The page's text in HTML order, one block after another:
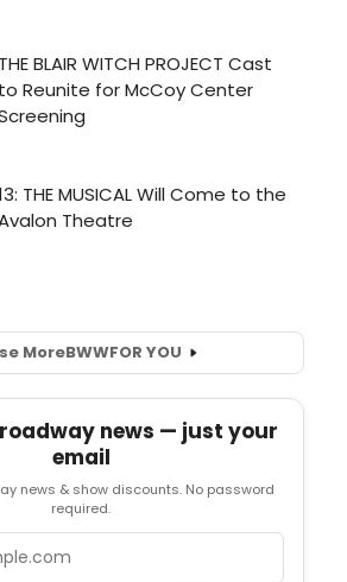
MoreBWWFOR YOU
news — just your
email
news & show discounts. No password
required.